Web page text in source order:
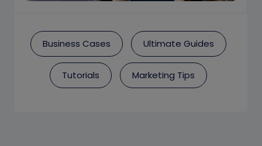
Business Cases Ultimate Guides
Tutorials Marketing Tips